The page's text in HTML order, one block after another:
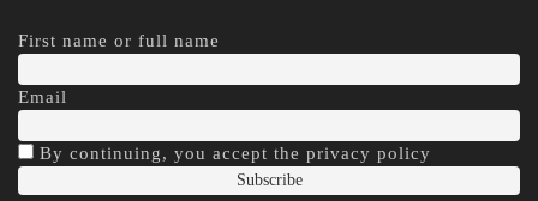
First name or full name
Email
By continuing, you accept the privacy policy